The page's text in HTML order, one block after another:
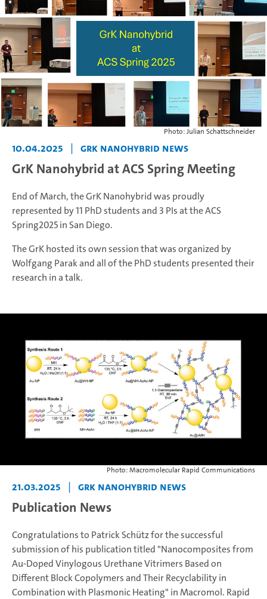
Photo: Julian Schattschneider
10.04.2025 GrK NANOHYBRID News
GrK Nanohybrid at ACS Spring Meeting
End of March, the GrK Nanohybrid was proudly
represented by 11 PhD students and 3 PIs at the ACS
Spring2025 in San Diego.
The GrK hosted its own session that was organized by
Wolfgang Parak and all of the PhD students presented their
research in a talk.
Photo: Macromolecular Rapid Communications
21.03.2025 | GrK NANOHYBRID News
Publication News
Congratulations to Patrick Schütz for the successful
submission of his publication titled "Nanocomposites from
Au-Doped Vinylogous Urethane Vitrimers Based on
Different Block Copolymers and Their Recyclability in
Combination with Plasmonic Heating" in Macromol. Rapid